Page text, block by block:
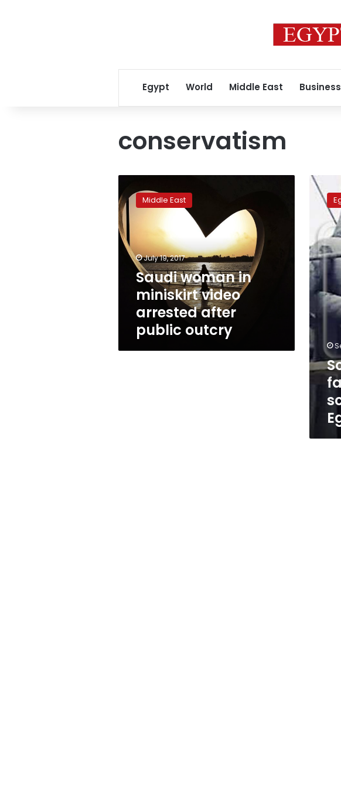
Egypt World Middle East Business
conservatism
woman
in
miniskirt
video
arrested
after
public
outcry
Middle East
July 19, 2017
Saudi woman in
miniskirt video
arrested after
public outcry
Sculpture
fallen
soldiers